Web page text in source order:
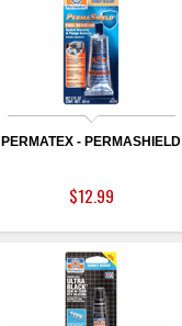
PERMATEX - PERMASHIELD
$12.99